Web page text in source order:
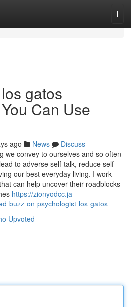
gatos
Can Use
ago News
Discuss
we convey to ourselves and so often
to adverse self-talk, reduce self-
our best everyday living. I work
can help uncover their roadblocks
https://zionyodcc.ja-
buzz-on-psychologist-los-gatos
Upvoted